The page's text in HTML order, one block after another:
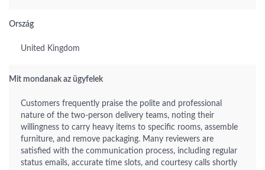
Ország
United Kingdom
Mit mondanak az ügyfelek
Customers frequently praise the polite and professional
nature of the two-person delivery teams, noting their
willingness to carry heavy items to specific rooms, assemble
furniture, and remove packaging. Many reviewers are
satisfied with the communication process, including regular
status emails, accurate time slots, and courtesy calls shortly